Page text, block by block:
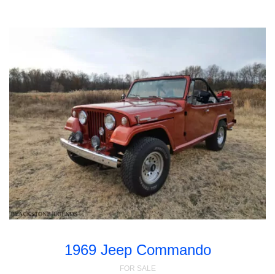
1969 Jeep Commando
FOR SALE